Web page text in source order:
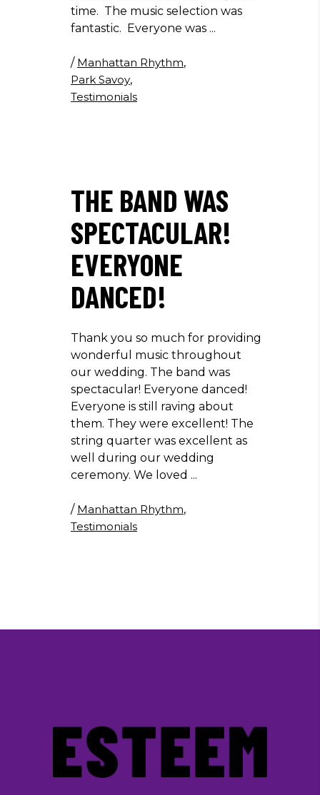
time. The music selection was
fantastic. Everyone was
/ Manhattan Rhythm,
Park Savoy,
Testimonials
THE BAND WAS
SPECTACULAR!
EVERYONE
DANCED!
Thank you so much for providing
wonderful music throughout
our wedding. The band was
spectacular! Everyone danced!
Everyone is still raving about
them. They were excellent! The
string quarter was excellent as
well during our wedding
ceremony. We loved
/ Manhattan Rhythm,
Testimonials